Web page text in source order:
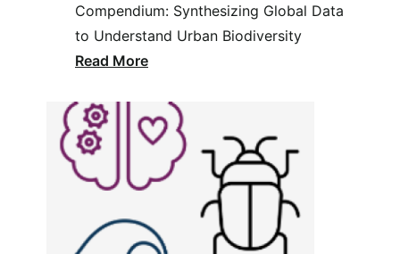
Compendium: Synthesizing Global Data
to Understand Urban Biodiversity
Read More